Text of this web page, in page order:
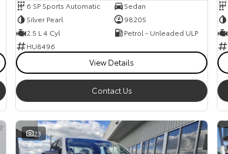
6 SP Sports Automatic
Sedan
Silver Pearl
98205
2.5 L 4 Cyl
Petrol - Unleaded ULP
HU8496
View Details
Contact Us
23